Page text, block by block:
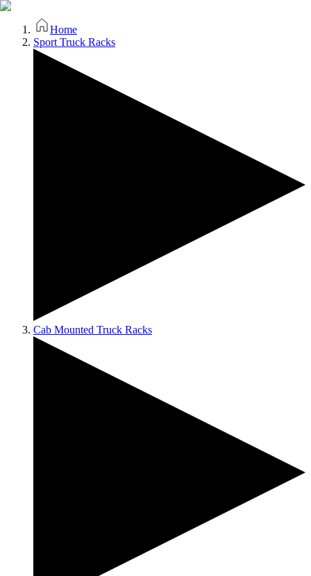
Home
Sport Truck Racks
Cab Mounted Truck Racks